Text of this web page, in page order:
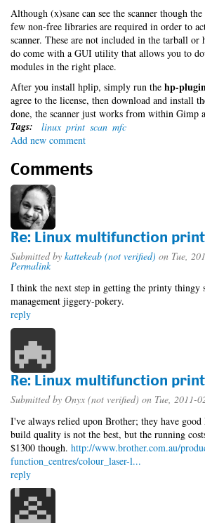
Although (x)sane can see the scanner though
few non-free libraries are required in order to
scanner. These are not included in the tarball or
do come with a GUI utility that allows you to
modules in the right place.
After you install hplip, simply run the hp-
agree to the license, then download and install
done, the scanner just works from within Gimp
Tags: linux print scan mfc
Add new comment
Comments
Re: Linux multifunction
Submitted by kattekeab (not verified) on Tue,
Permalink
I think the next step in getting the printy thingy
management jiggery-pokery.
reply
Re: Linux multifunction
Submitted by Onyx (not verified) on Tue, 2011-
I've always relied upon Brother; they have
build quality is not the best, but the running
$1300 though. http://www.brother.com.au/
function_centres/colour_laser-l...
reply